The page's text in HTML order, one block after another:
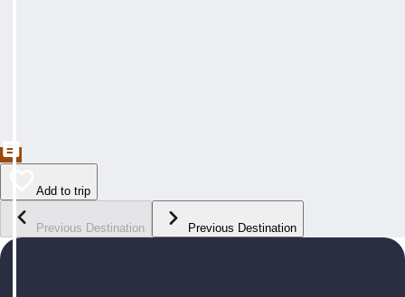
Add to trip
Previous Destination Previous Destination